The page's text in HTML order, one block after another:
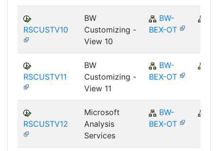
RSCUSTV10
BW
Customizing -
View 10
BW-
BEX-OT
RSCUSTV11
BW
Customizing -
View 11
BW-
BEX-OT
RSCUSTV12
Microsoft
Analysis
Services
BW-
BEX-OT